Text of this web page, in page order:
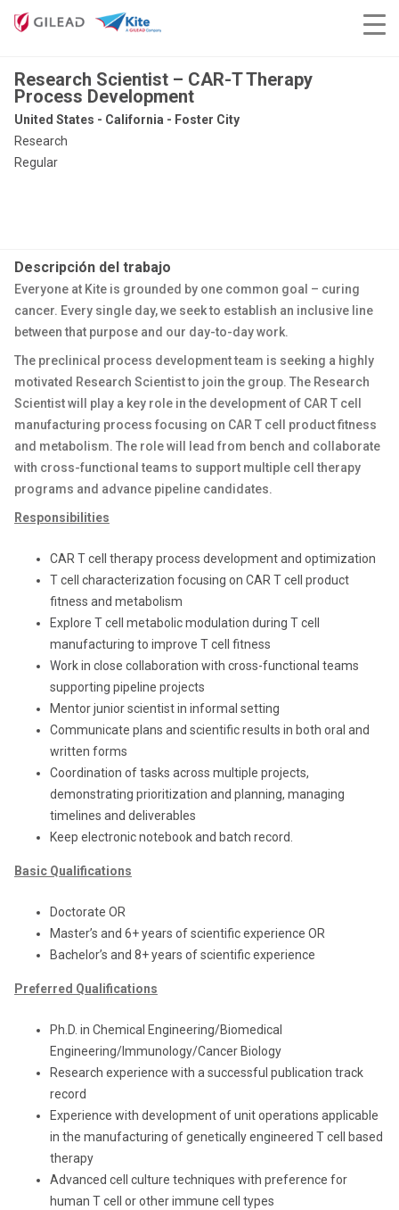
Research Scientist – CAR-T Therapy
Process Development
United States - California - Foster City
Research
Regular
Descripción del trabajo
Everyone at Kite is grounded by one common goal – curing
cancer. Every single day, we seek to establish an inclusive line
between that purpose and our day-to-day work.
The preclinical process development team is seeking a highly
motivated Research Scientist to join the group. The Research
Scientist will play a key role in the development of CAR T cell
manufacturing process focusing on CAR T cell product fitness
and metabolism. The role will lead from bench and collaborate
with cross-functional teams to support multiple cell therapy
programs and advance pipeline candidates.
Responsibilities
CAR T cell therapy process development and optimization
T cell characterization focusing on CAR T cell product
fitness and metabolism
Explore T cell metabolic modulation during T cell
manufacturing to improve T cell fitness
Work in close collaboration with cross-functional teams
supporting pipeline projects
Mentor junior scientist in informal setting
Communicate plans and scientific results in both oral and
written forms
Coordination of tasks across multiple projects,
demonstrating prioritization and planning, managing
timelines and deliverables
Keep electronic notebook and batch record.
Basic Qualifications
Doctorate OR
Master’s and 6+ years of scientific experience OR
Bachelor’s and 8+ years of scientific experience
Preferred Qualifications
Ph.D. in Chemical Engineering/Biomedical
Engineering/Immunology/Cancer Biology
Research experience with a successful publication track
record
Experience with development of unit operations applicable
in the manufacturing of genetically engineered T cell based
therapy
Advanced cell culture techniques with preference for
human T cell or other immune cell types